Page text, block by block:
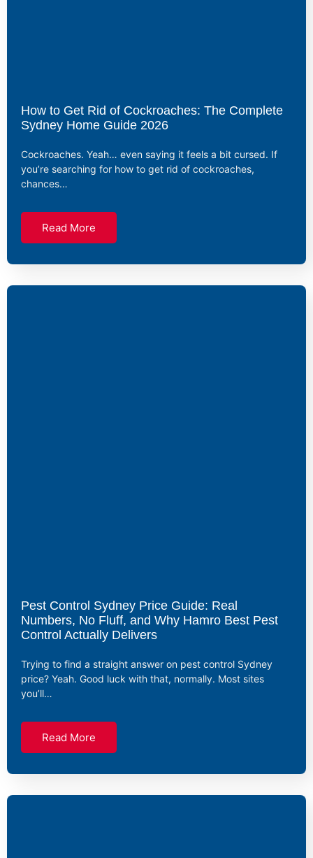
How to Get Rid of Cockroaches: The Complete
Sydney Home Guide 2026
Cockroaches. Yeah… even saying it feels a bit cursed. If
you’re searching for how to get rid of cockroaches,
chances…
Read More
Pest Control Sydney Price Guide: Real
Numbers, No Fluff, and Why Hamro Best Pest
Control Actually Delivers
Trying to find a straight answer on pest control Sydney
price? Yeah. Good luck with that, normally. Most sites
you’ll…
Read More